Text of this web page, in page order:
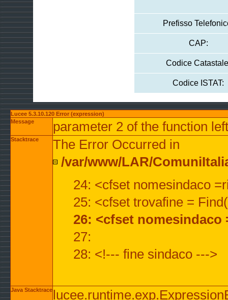
Prefisso
CAP:
Codice
Codice ISTAT:
Lucee 5.3.10.120 Error (expression)
Message
parameter 2 of the function
Stacktrace
The Error Occurred in
/var/www/LAR/
24: <cfset nomesindaco
25: <cfset trovafine =
26: <cfset
27:
28: <!--- fine sindaco --->
Java Stacktrace